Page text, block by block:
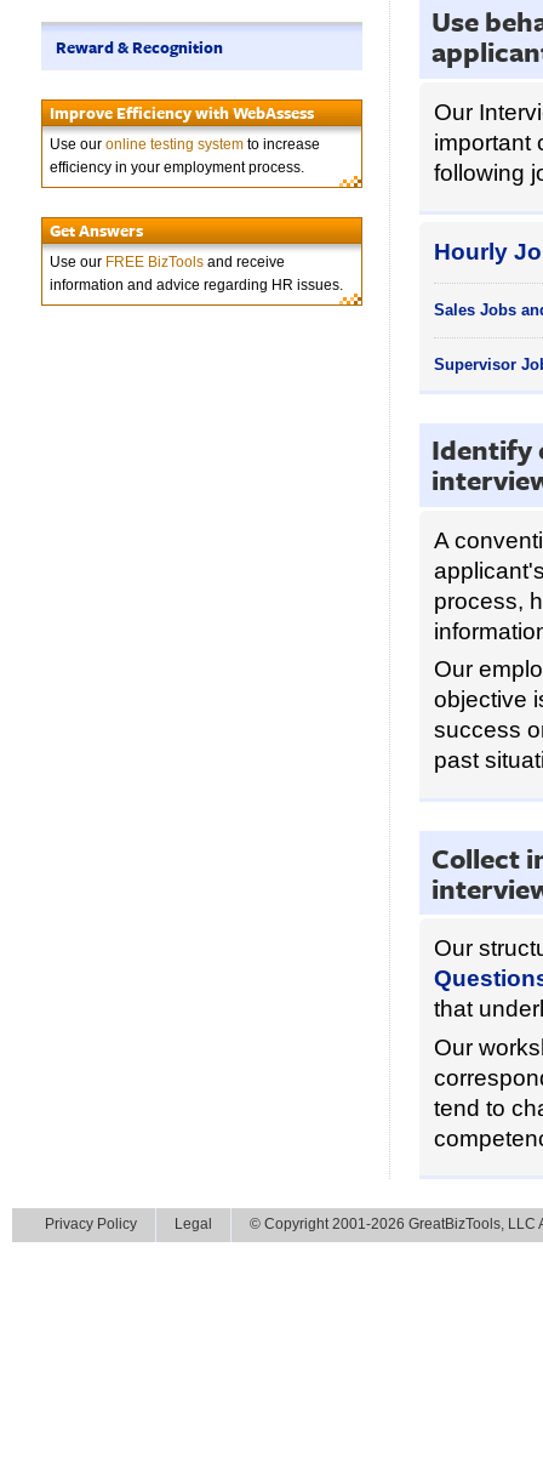
Reward & Recognition
Improve Efficiency with WebAssess
Use our online testing system to increase
efficiency in your employment process.
Get Answers
Use our FREE BizTools and receive
information and advice regarding HR issues.
Use
Our
important
following
Hourly
Sales Jobs
Supervisor
Identify
A
process,
Our
objective
success
past
Collect
Our
that
Our
tend to
Privacy Policy Legal © Copyright 2001-2026 GreatBizTools, LLC